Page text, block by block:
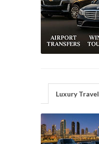
Luxury Travel